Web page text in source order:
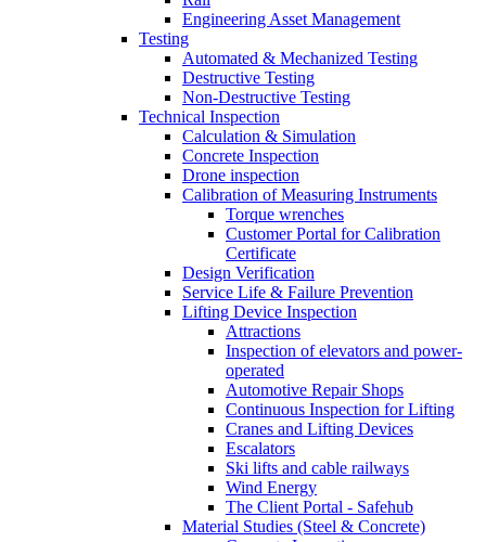
Engineering Asset Management
Testing
Automated & Mechanized Testing
Destructive Testing
Non-Destructive Testing
Technical Inspection
Calculation & Simulation
Concrete Inspection
Drone inspection
Calibration of Measuring Instruments
Torque wrenches
Customer Portal for Calibration
Certificate
Design Verification
Service Life & Failure Prevention
Lifting Device Inspection
Attractions
Inspection of elevators and power-
operated
Automotive Repair Shops
Continuous Inspection for Lifting
Cranes and Lifting Devices
Escalators
Ski lifts and cable railways
Wind Energy
The Client Portal - Safehub
Material Studies (Steel & Concrete)